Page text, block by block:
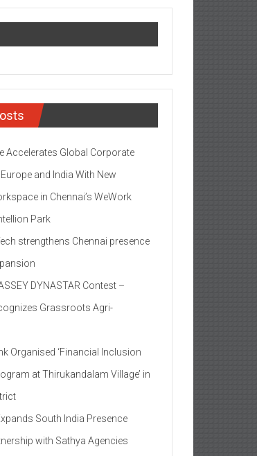
Accelerates Global Corporate
and India With New
in Chennai’s WeWork
Park
strengthens Chennai presence
DYNASTAR Contest –
Grassroots Agri-
Organised ‘Financial Inclusion
at Thirukandalam Village’ in
South India Presence
with Sathya Agencies